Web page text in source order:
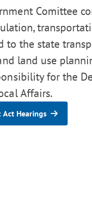
Comittee
to the state
land use
for the
Affairs.
Act Hearings